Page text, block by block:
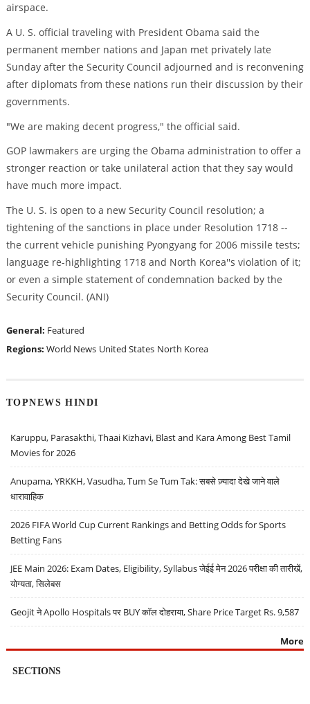
airspace.
A U. S. official traveling with President Obama said the
permanent member nations and Japan met privately late
Sunday after the Security Council adjourned and is reconvening
after diplomats from these nations run their discussion by their
governments.
"We are making decent progress," the official said.
GOP lawmakers are urging the Obama administration to offer a
stronger reaction or take unilateral action that they say would
have much more impact.
The U. S. is open to a new Security Council resolution; a
tightening of the sanctions in place under Resolution 1718 --
the current vehicle punishing Pyongyang for 2006 missile tests;
language re-highlighting 1718 and North Korea''s violation of it;
or even a simple statement of condemnation backed by the
Security Council. (ANI)
General: Featured
Regions: World News United States North Korea
TOPNEWS HINDI
Karuppu, Parasakthi, Thaai Kizhavi, Blast and Kara Among Best Tamil
Movies for 2026
Anupama, YRKKH, Vasudha, Tum Se Tum Tak: सबसे ज़्यादा देखे जाने वाले
धारावाहिक
2026 FIFA World Cup Current Rankings and Betting Odds for Sports
Betting Fans
JEE Main 2026: Exam Dates, Eligibility, Syllabus जेईई मेन 2026 परीक्षा की तारीखें,
योग्यता, सिलेबस
Geojit ने Apollo Hospitals पर BUY कॉल दोहराया, Share Price Target Rs. 9,587
More
SECTIONS